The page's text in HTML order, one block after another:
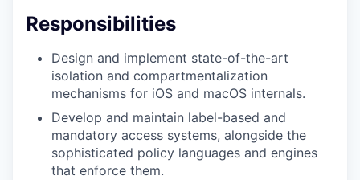
Responsibilities
Design and implement state-of-the-art
isolation and compartmentalization
mechanisms for iOS and macOS internals.
Develop and maintain label-based and
mandatory access systems, alongside the
sophisticated policy languages and engines
that enforce them.